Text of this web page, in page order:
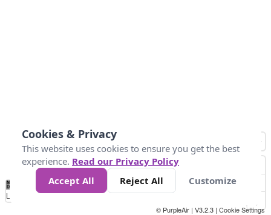
No
Data 25 45 147
Loading...
© PurpleAir | V3.2.3 | Cookie Settings
Cookies & Privacy
This website uses cookies to ensure you get the best
experience. Read our Privacy Policy
Accept All
Reject All Customize